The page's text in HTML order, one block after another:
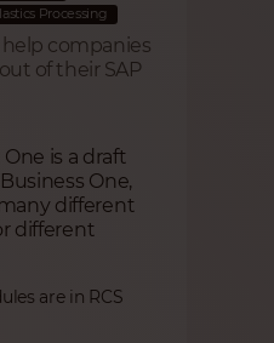
Processing
companies
of their SAP
is a draft
One,
different
different
are in RCS